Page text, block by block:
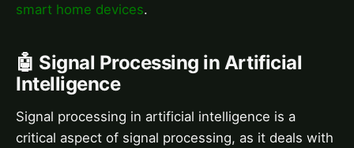
smart home devices.
🤖 Signal Processing in Artificial
Intelligence
Signal processing in artificial intelligence is a
critical aspect of signal processing, as it deals with